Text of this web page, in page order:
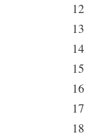
12
13
14
15
16
17
18